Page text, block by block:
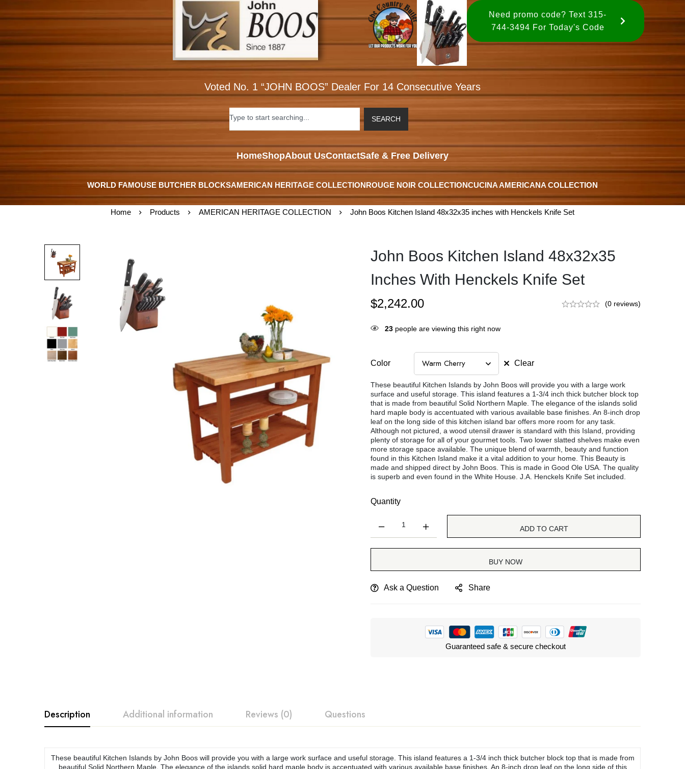
Need promo code? Text 315-
744-3494 For Today's Code
Voted No. 1 “JOHN BOOS” Dealer For 14 Consecutive Years
SEARCH
HomeShopAbout UsContactSafe & Free Delivery
WORLD FAMOUSE BUTCHER BLOCKSAMERICAN HERITAGE COLLECTIONROUGE NOIR COLLECTIONCUCINA AMERICANA COLLECTION
Home Products AMERICAN HERITAGE COLLECTION John Boos Kitchen Island 48x32x35 inches with Henckels Knife Set
John Boos Kitchen Island 48x32x35
Inches With Henckels Knife Set
$2,242.00 (0 reviews)
23 people are viewing this right now
Color Clear
These beautiful Kitchen Islands by John Boos will provide you with a large work
surface and useful storage. This island features a 1-3/4 inch thick butcher block top
that is made from beautiful Solid Northern Maple. The elegance of the islands solid
hard maple body is accentuated with various available base finishes. An 8-inch drop
leaf on the long side of this kitchen island bar offers more room for any task.
Although not pictured, a wood utensil drawer is standard with this Island, providing
plenty of storage for all of your gourmet tools. Two lower slatted shelves make even
more storage space available. The unique blend of warmth, beauty and function
found in this Kitchen Island make it a vital addition to your home. This Beauty is
made and shipped direct by John Boos. This is made in Good Ole USA. The quality
is superb and even found in the White House. J.A. Henckels Knife Set included.
Quantity
ADD TO CART
BUY NOW
Ask a Question Share
Guaranteed safe & secure checkout
Description Additional information Reviews (0) Questions
These beautiful Kitchen Islands by John Boos will provide you with a large work surface and useful storage. This island features a 1-3/4 inch thick butcher block top that is made from
beautiful Solid Northern Maple. The elegance of the islands solid hard maple body is accentuated with various available base finishes. An 8-inch drop leaf on the long side of this